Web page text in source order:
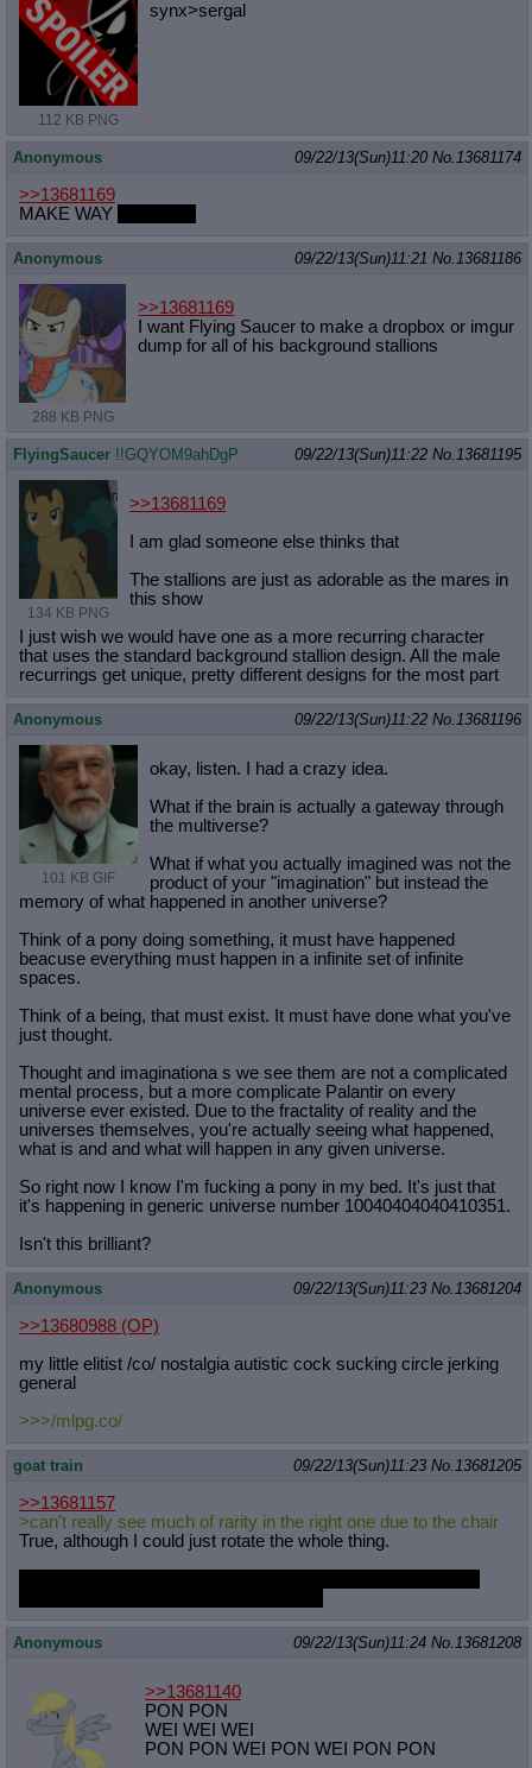
112 KB PNG
synx>sergal
Anonymous 09/22/13(Sun)11:20 No.13681174
>>13681169
MAKE WAY
Anonymous 09/22/13(Sun)11:21 No.13681186
288 KB PNG
>>13681169
I want Flying Saucer to make a dropbox or imgur
dump for all of his background stallions
FlyingSaucer !!GQYOM9ahDgP 09/22/13(Sun)11:22 No.13681195
134 KB PNG
>>13681169
I am glad someone else thinks that
The stallions are just as adorable as the mares in
this show
I just wish we would have one as a more recurring character
that uses the standard background stallion design. All the male
recurrings get unique, pretty different designs for the most part
Anonymous 09/22/13(Sun)11:22 No.13681196
101 KB GIF
okay, listen. I had a crazy idea.
What if the brain is actually a gateway through
the multiverse?
What if what you actually imagined was not the
product of your "imagination" but instead the
memory of what happened in another universe?
Think of a pony doing something, it must have happened
beacuse everything must happen in a infinite set of infinite
spaces.
Think of a being, that must exist. It must have done what you've
just thought.
Thought and imaginationa s we see them are not a complicated
mental process, but a more complicate Palantir on every
universe ever existed. Due to the fractality of reality and the
universes themselves, you're actually seeing what happened,
what is and and what will happen in any given universe.
So right now I know I'm fucking a pony in my bed. It's just that
it's happening in generic universe number 10040404040410351.
Isn't this brilliant?
Anonymous 09/22/13(Sun)11:23 No.13681204
>>13680988 (OP)
my little elitist /co/ nostalgia autistic cock sucking circle jerking
general
>>>/mlpg.co/
goat train 09/22/13(Sun)11:23 No.13681205
>>13681157
>can't really see much of rarity in the right one due to the chair
True, although I could just rotate the whole thing.
Anonymous 09/22/13(Sun)11:24 No.13681208
>>13681140
PON PON
WEI WEI WEI
PON PON WEI PON WEI PON PON